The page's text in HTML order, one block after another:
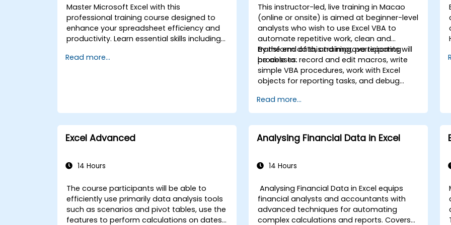
Master Microsoft Excel with this
professional training course designed to
enhance your spreadsheet efficiency and
productivity. Learn essential skills including
building complex formulas with powerful
analysts, accountants, data handlers, and
office professionals seeking to advance
their Excel proficiency from intermediate to
expert level. Boost your data analysis
and unlock the full power of Microsoft Excel
productivity.
Read more...
This instructor-led, live training in Macao
(online or onsite) is aimed at beginner-level
analysts who wish to use Excel VBA to
automate repetitive work, clean and
transform data, and improve reporting
processes.
By the end of this training, participants will
be able to: record and edit macros, write
simple VBA procedures, work with Excel
objects for reporting tasks, and debug
Read more...
Excel Advanced
14 Hours
The course participants will be able to
efficiently use primarily data analysis tools
such as scenarios and pivot tables, use the
features to perform calculations on dates
Analysing Financial Data in Excel
14 Hours
Analysing Financial Data in Excel equips
financial analysts and accountants with
advanced techniques for automating
complex calculations and reports. Covers